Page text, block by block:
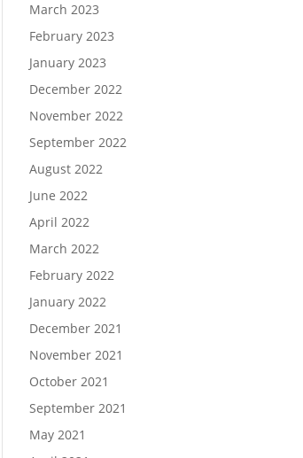
March 2023
February 2023
January 2023
December 2022
November 2022
September 2022
August 2022
June 2022
April 2022
March 2022
February 2022
January 2022
December 2021
November 2021
October 2021
September 2021
May 2021